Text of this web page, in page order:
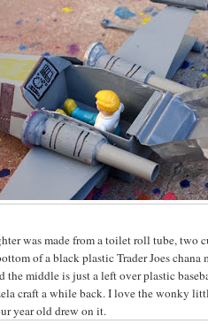
was made from a toilet roll tube, two
of a black plastic Trader Joes chana
the middle is just a left over plastic
craft a while back. I love the wonky
year old drew on it.